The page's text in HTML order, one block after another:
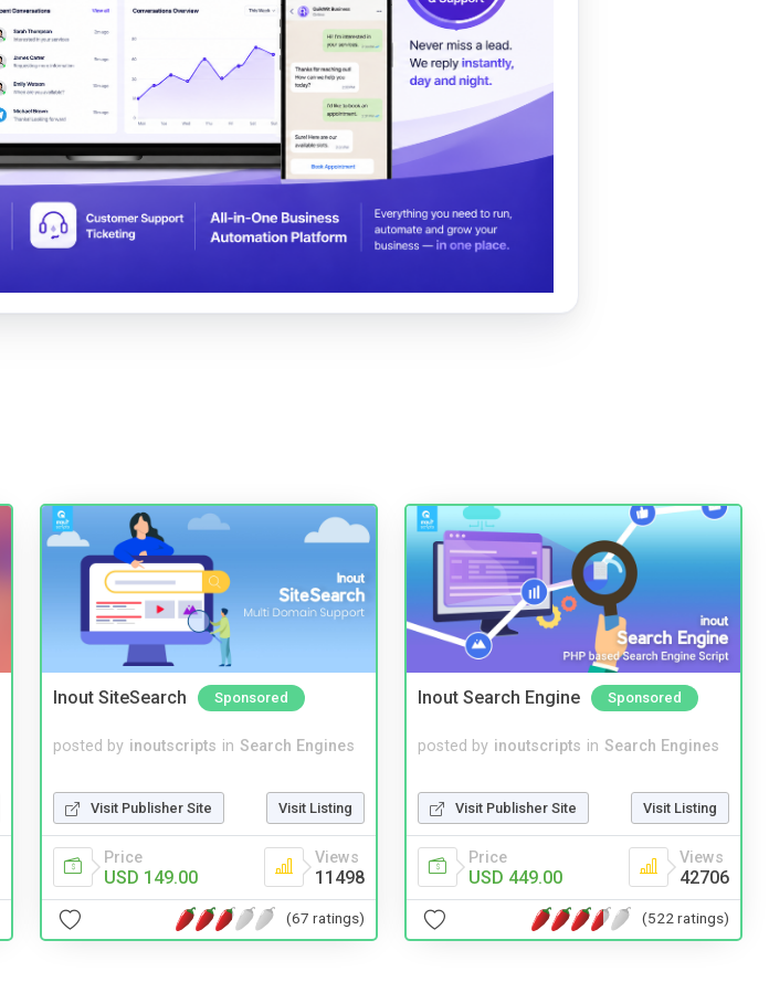
Inout SiteSearch Sponsored
posted by inoutscripts in Search Engines
Visit Publisher Site Visit Listing
Price
USD 149.00
Views
11498
(67 ratings)
Inout Search Engine Sponsored
posted by inoutscripts in Search Engines
Visit Publisher Site Visit Listing
Price
USD 449.00
Views
42706
(522 ratings)